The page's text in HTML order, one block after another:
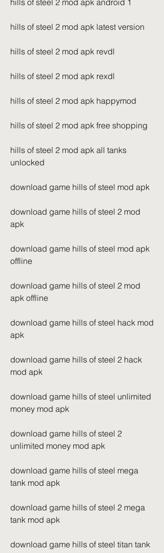
hills of steel 2 mod apk android 1
hills of steel 2 mod apk latest version
hills of steel 2 mod apk revdl
hills of steel 2 mod apk rexdl
hills of steel 2 mod apk happymod
hills of steel 2 mod apk free shopping
hills of steel 2 mod apk all tanks
unlocked
download game hills of steel mod apk
download game hills of steel 2 mod
apk
download game hills of steel mod apk
offline
download game hills of steel 2 mod
apk offline
download game hills of steel hack mod
apk
download game hills of steel 2 hack
mod apk
download game hills of steel unlimited
money mod apk
download game hills of steel 2
unlimited money mod apk
download game hills of steel mega
tank mod apk
download game hills of steel 2 mega
tank mod apk
download game hills of steel titan tank